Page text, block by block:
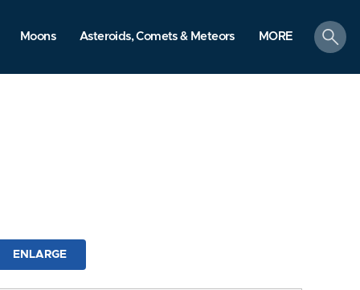
Moons Asteroids, Comets & Meteors MORE
search
ENLARGE